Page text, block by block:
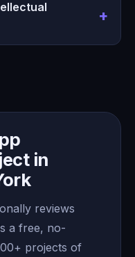
in
reviews
a free, no-
projects of